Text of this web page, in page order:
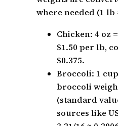
where needed (1 lb
Chicken: 4 oz
$1.50 per lb,
$0.375.
Broccoli: 1
broccoli
(standard
sources like